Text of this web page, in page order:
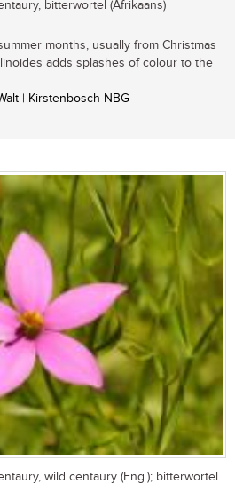
bitterwortel (Afrikaans)
months, usually from Christmas
adds splashes of colour to the
| Kirstenbosch NBG
wild centaury (Eng.); bitterwortel